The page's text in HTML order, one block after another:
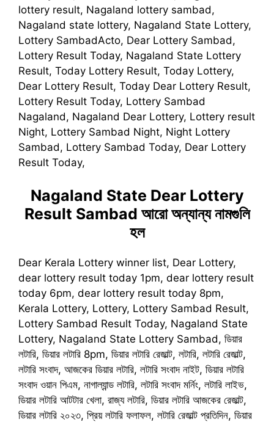
lottery result, Nagaland lottery sambad,
Nagaland state lottery, Nagaland State Lottery,
Lottery SambadActo, Dear Lottery Sambad,
Lottery Result Today, Nagaland State Lottery
Result, Today Lottery Result, Today Lottery,
Dear Lottery Result, Today Dear Lottery Result,
Lottery Result Today, Lottery Sambad
Nagaland, Nagaland Dear Lottery, Lottery result
Night, Lottery Sambad Night, Night Lottery
Sambad, Lottery Sambad Today, Dear Lottery
Result Today,
Nagaland State Dear Lottery
Result Sambad আরো অন্যান্য নামগুলি
হল
Dear Kerala Lottery winner list, Dear Lottery,
dear lottery result today 1pm, dear lottery result
today 6pm, dear lottery result today 8pm,
Kerala Lottery, Lottery, Lottery Sambad Result,
Lottery Sambad Result Today, Nagaland State
Lottery, Nagaland State Lottery Sambad, ডিয়ার
লটারি, ডিয়ার লটারি 8pm, ডিয়ার লটারি রেজাল্ট, লটারি, লটারি রেজাল্ট,
লটারি সংবাদ, আজকের ডিয়ার লটারি, লটারি সংবাদ নাইট, ডিয়ার লটারি
সংবাদ ওয়ান পিএম, নাগাল্যান্ড লটারি, লটারি সংবাদ মর্নিং, লটারি লাইভ,
ডিয়ার লটারি আটটার খেলা, রাজ্য লটারি, ডিয়ার লটারি আজকের রেজাল্ট,
ডিয়ার লটারি ২০২৩, প্রিয় লটারি ফলাফল, লটারি রেজাল্ট প্রতিদিন, ডিয়ার